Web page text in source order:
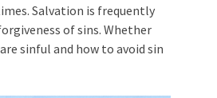
Salvation is frequently
of sins. Whether
sinful and how to avoid sin